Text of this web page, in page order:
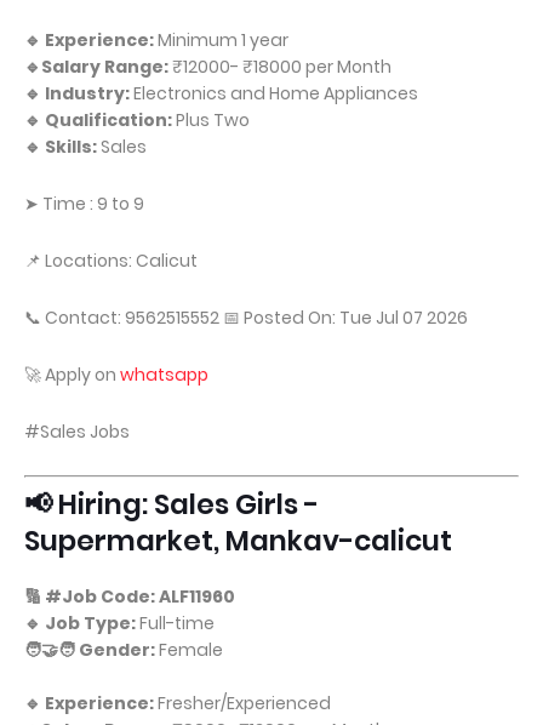
🔹 Experience:Minimum 1 year
🔹Salary Range:₹12000- ₹18000 per Month
🔹 Industry:Electronics and Home Appliances
🔹 Qualification:Plus Two
🔹 Skills:Sales
➤ Time : 9 to 9
📌 Locations: Calicut
📞 Contact: 9562515552 📅 Posted On: Tue Jul 07 2026
🚀 Apply on whatsapp
#Sales Jobs
📢 Hiring: Sales Girls -
Supermarket, Mankav-calicut
🔢 #Job Code: ALF11960
🔹 Job Type:Full-time
🧑‍🤝‍🧑 Gender:Female
🔹 Experience:Fresher/Experienced